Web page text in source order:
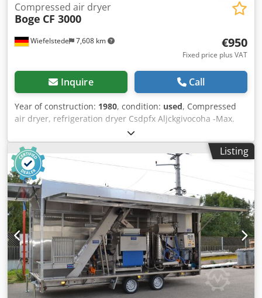
Wiefelstede 7,608 km
Compressed air dryer
Boge CF 3000
€950
Fixed price plus VAT
Inquire Call
Year of construction: 1980, condition: used, Compressed
air dryer, refrigeration dryer Csdpfx Aljckgivocoha -Max.
Pressure: 16 bar -Operating voltage: 380 V -Dimensions:
1050/950/H1770 mm -Weight: 556 kg
Listing